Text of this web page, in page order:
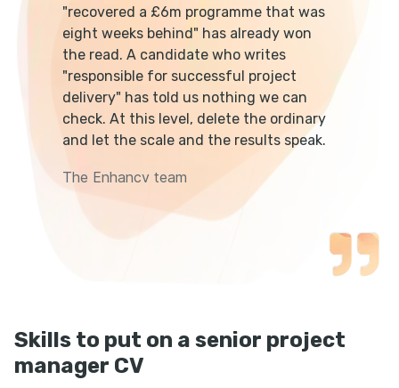
"recovered a £6m programme that was
eight weeks behind" has already won
the read. A candidate who writes
"responsible for successful project
delivery" has told us nothing we can
check. At this level, delete the ordinary
and let the scale and the results speak.
The Enhancv team
Skills to put on a senior project
manager CV